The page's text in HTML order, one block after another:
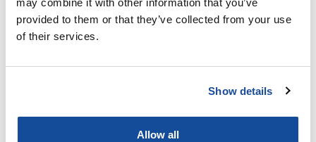
may combine it with other information that you’ve
provided to them or that they’ve collected from your use
of their services.
Show details
Allow all